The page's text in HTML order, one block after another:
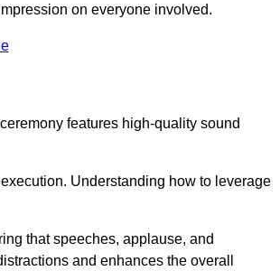
on everyone involved.
features high-quality sound
Understanding how to leverage
that speeches, applause, and
and enhances the overall